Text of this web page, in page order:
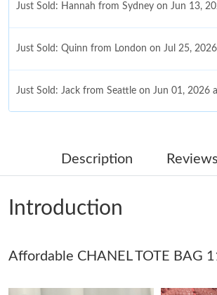
Just Sold: Hannah from Sydney on Jun 13,
Just Sold: Quinn from London on Jul 25,
Just Sold: Jack from Seattle on Jun 01, 2026
Just Sold: Charlie from Los Angeles on Jul
Just Sold: Nate from Minneapolis on Jul 13,
Just Sold: Paul from Berlin on May 24, 2026
Description
Introduction
Affordable CHANEL TOTE BAG